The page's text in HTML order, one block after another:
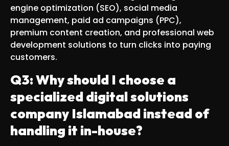
engine optimization (SEO), social media
management, paid ad campaigns (PPC),
premium content creation, and professional web
development solutions to turn clicks into paying
customers.
Q3: Why should I choose a
specialized digital solutions
company Islamabad instead of
handling it in-house?